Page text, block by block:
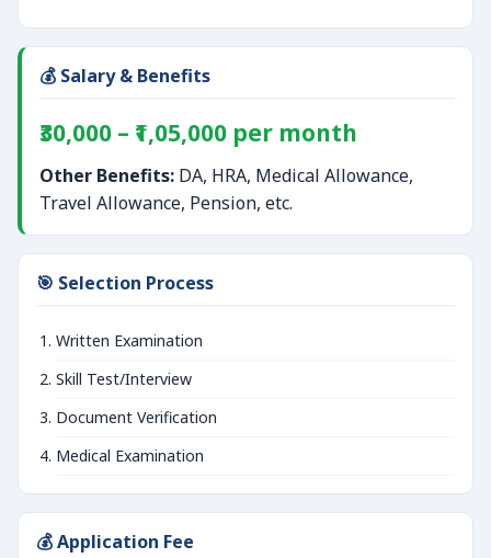
💰 Salary & Benefits
₹30,000 – ₹1,05,000 per month
Other Benefits: DA, HRA, Medical Allowance,
Travel Allowance, Pension, etc.
🎯 Selection Process
Written Examination
Skill Test/Interview
Document Verification
Medical Examination
💰 Application Fee